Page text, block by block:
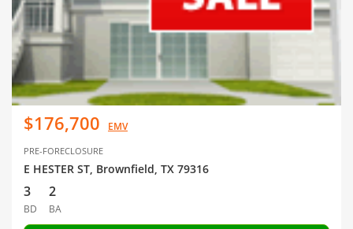
$176,700 EMV
PRE-FORECLOSURE
E HESTER ST, Brownfield, TX 79316
3
BD
2
BA